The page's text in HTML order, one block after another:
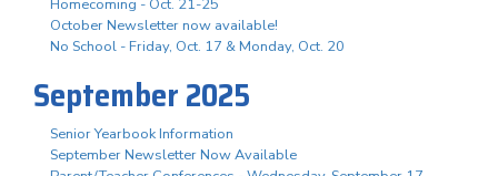
Homecoming - Oct. 21-25
October Newsletter now available!
No School - Friday, Oct. 17 & Monday, Oct. 20
September 2025
Senior Yearbook Information
September Newsletter Now Available